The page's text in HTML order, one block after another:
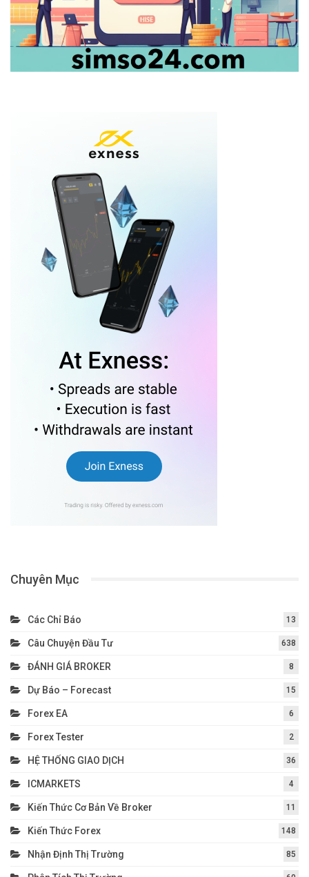
Chuyên Mục
Các Chỉ Báo 13
Câu Chuyện Đầu Tư 638
ĐÁNH GIÁ BROKER 8
Dự Báo – Forecast 15
Forex EA 6
Forex Tester 2
HỆ THỐNG GIAO DỊCH 36
ICMARKETS 4
Kiến Thức Cơ Bản Về Broker 11
Kiến Thức Forex 148
Nhận Định Thị Trường 85